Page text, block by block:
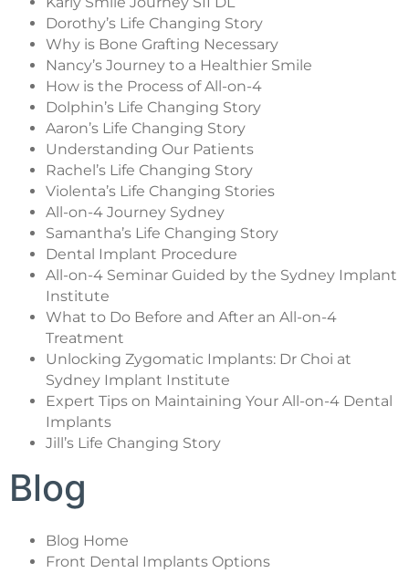
Dorothy’s Life Changing Story
Why is Bone Grafting Necessary
Nancy’s Journey to a Healthier Smile
How is the Process of All-on-4
Dolphin’s Life Changing Story
Aaron’s Life Changing Story
Understanding Our Patients
Rachel’s Life Changing Story
Violenta’s Life Changing Stories
All-on-4 Journey Sydney
Samantha’s Life Changing Story
Dental Implant Procedure
All-on-4 Seminar Guided by the Sydney Implant
Institute
What to Do Before and After an All-on-4
Treatment
Unlocking Zygomatic Implants: Dr Choi at
Sydney Implant Institute
Expert Tips on Maintaining Your All-on-4 Dental
Implants
Jill’s Life Changing Story
Blog
Blog Home
Front Dental Implants Options